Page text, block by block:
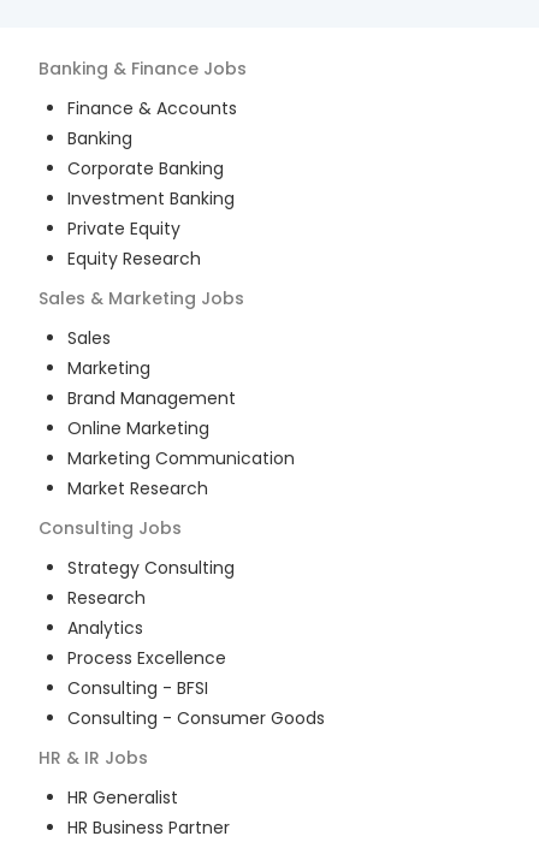
Banking & Finance Jobs
Finance & Accounts
Banking
Corporate Banking
Investment Banking
Private Equity
Equity Research
Sales & Marketing Jobs
Sales
Marketing
Brand Management
Online Marketing
Marketing Communication
Market Research
Consulting Jobs
Strategy Consulting
Research
Analytics
Process Excellence
Consulting - BFSI
Consulting - Consumer Goods
HR & IR Jobs
HR Generalist
HR Business Partner